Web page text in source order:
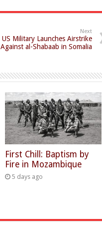
Next
US Military Launches Airstrike
Against al-Shabaab in Somalia
First Chill: Baptism by
Fire in Mozambique
5 days ago